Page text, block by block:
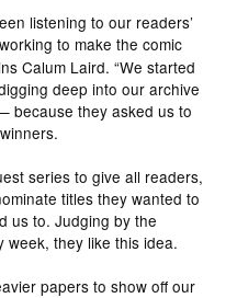
listening to our readers’
to make the comic
Calum Laird. “We started
deep into our archive
because they asked us to
series to give all readers,
titles they wanted to
us to. Judging by the
week, they like this idea.
papers to show off our